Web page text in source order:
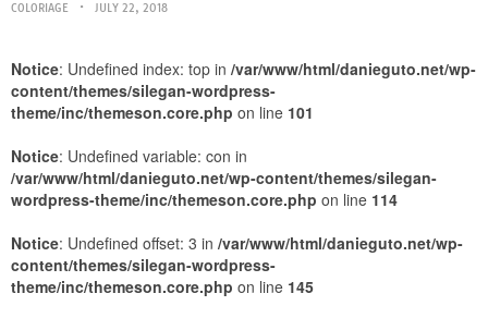
COLORIAGE JULY 22, 2018
Notice: Undefined index: top in /var/www/html/danieguto.net/wp-
content/themes/silegan-wordpress-
theme/inc/themeson.core.php on line 101
Notice: Undefined variable: con in
/var/www/html/danieguto.net/wp-content/themes/silegan-
wordpress-theme/inc/themeson.core.php on line 114
Notice: Undefined offset: 3 in /var/www/html/danieguto.net/wp-
content/themes/silegan-wordpress-
theme/inc/themeson.core.php on line 145